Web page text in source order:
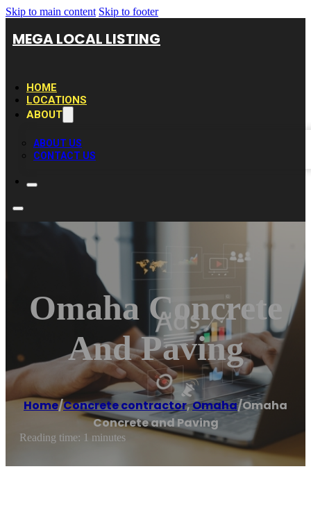
Skip to main content Skip to footer
MEGA LOCAL LISTING
HOME
LOCATIONS
ABOUT
ABOUT US
CONTACT US
Omaha Concrete
And Paving
Home/Concrete contractor,Omaha/Omaha
Concrete and Paving
Reading time: 1 minutes